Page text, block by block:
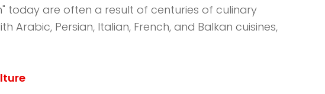
today are often a result of centuries of culinary
Persian, Italian, French, and Balkan cuisines,